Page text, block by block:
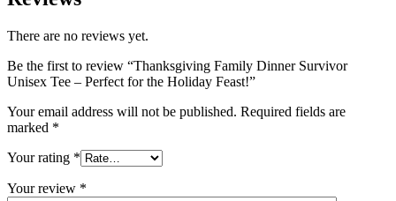
There are no reviews yet.
Be the first to review “Thanksgiving Family Dinner Survivor
Unisex Tee – Perfect for the Holiday Feast!”
Your email address will not be published. Required fields are
marked *
Your rating *
Your review *